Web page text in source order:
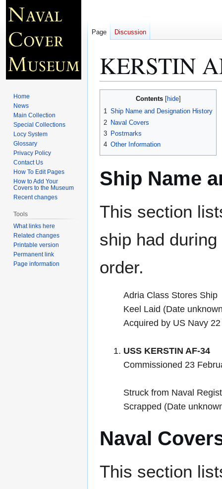
KERSTIN
navigation
search
Contents
1 Ship Name and Designation History
2 Naval Covers
3 Postmarks
4 Other Information
Ship Name
This section
ship had
order.
Adria Class Stores Ship
Keel Laid (Date
Acquired by US Navy
USS KERSTIN AF-34
Commissioned 23
Struck from Naval
Scrapped (Date
Naval
This section
Page Discussion
Home
News
Main Collection
Special Collections
Locy System
Glossary
Privacy Policy
Contact Us
How To Edit Pages
How to Add Your
Covers to the Museum
Recent changes
Tools
What links here
Related changes
Printable version
Permanent link
Page information